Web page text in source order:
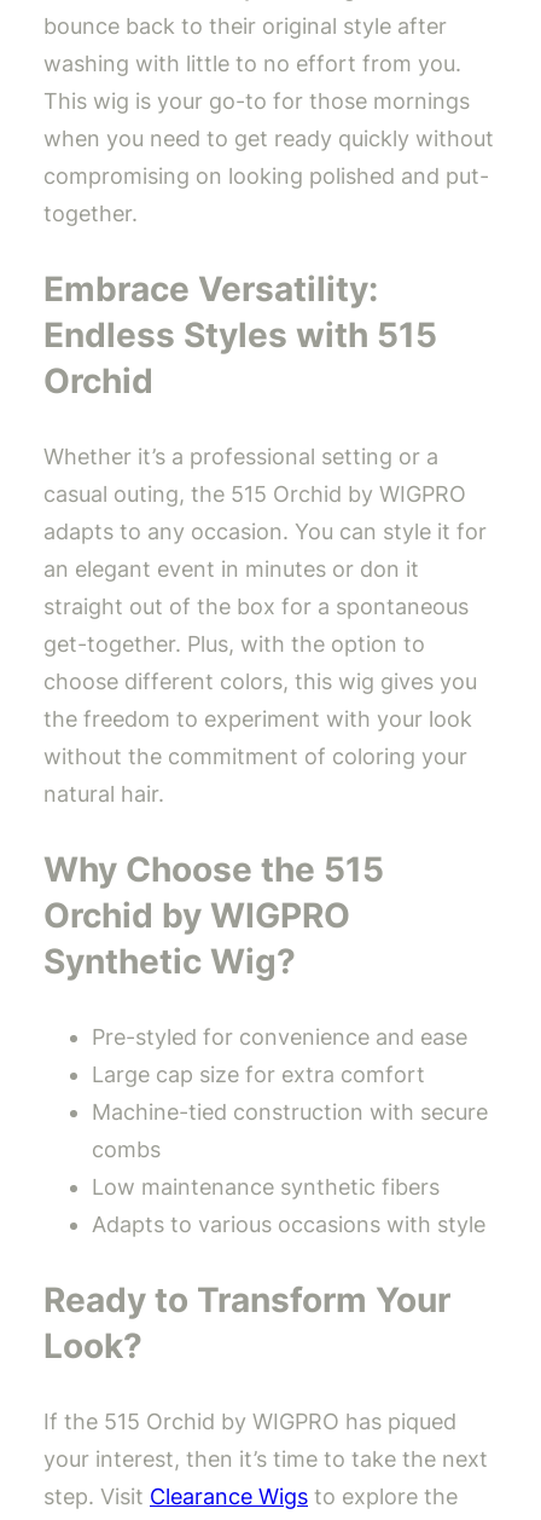
bounce back to their original style after
washing with little to no effort from you.
This wig is your go-to for those mornings
when you need to get ready quickly without
compromising on looking polished and put-
together.
Embrace Versatility:
Endless Styles with 515
Orchid
Whether it’s a professional setting or a
casual outing, the 515 Orchid by WIGPRO
adapts to any occasion. You can style it for
an elegant event in minutes or don it
straight out of the box for a spontaneous
get-together. Plus, with the option to
choose different colors, this wig gives you
the freedom to experiment with your look
without the commitment of coloring your
natural hair.
Why Choose the 515
Orchid by WIGPRO
Synthetic Wig?
Pre-styled for convenience and ease
Large cap size for extra comfort
Machine-tied construction with secure
combs
Low maintenance synthetic fibers
Adapts to various occasions with style
Ready to Transform Your
Look?
If the 515 Orchid by WIGPRO has piqued
your interest, then it’s time to take the next
step. Visit Clearance Wigs to explore the